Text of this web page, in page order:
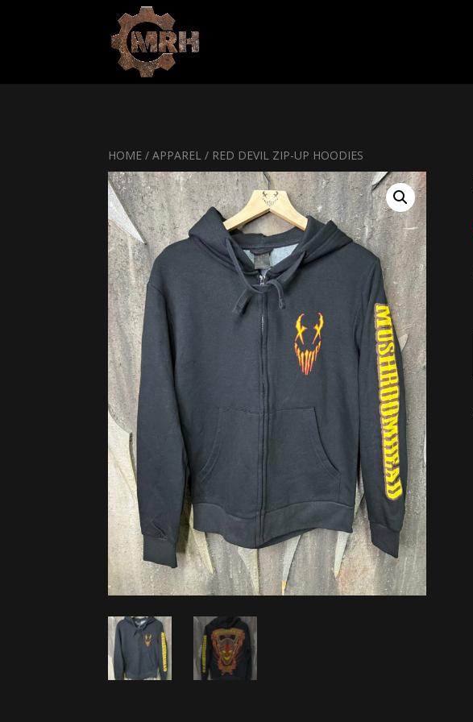
HOME /APPAREL / RED DEVIL ZIP-UP HOODIES